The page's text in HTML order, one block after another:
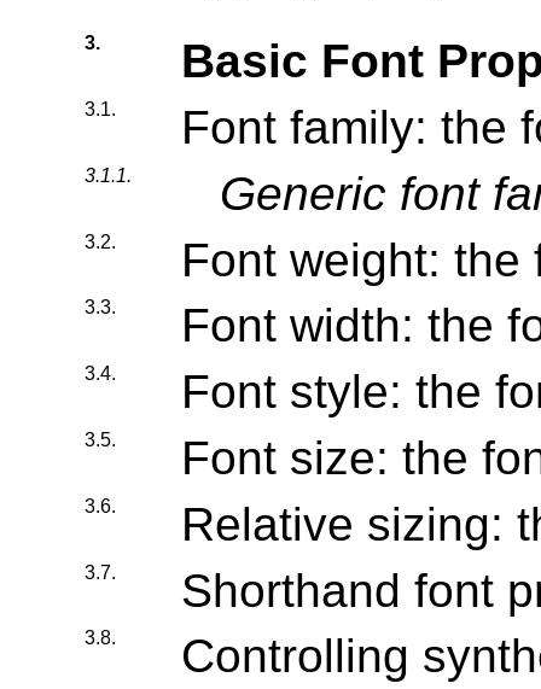
3. Basic Font
3.1. Font family: the
3.1.1. Generic font
3.2. Font weight: the
3.3. Font width: the
3.4. Font style: the
3.5. Font size: the
3.6. Relative sizing:
3.7. Shorthand font
3.8.
Controlling